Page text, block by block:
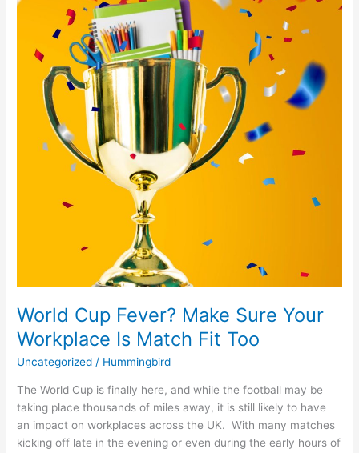
World Cup Fever? Make Sure Your
Workplace Is Match Fit Too
Uncategorized / Hummingbird
The World Cup is finally here, and while the football may be
taking place thousands of miles away, it is still likely to have
an impact on workplaces across the UK. With many matches
kicking off late in the evening or even during the early hours of
Fever?
Your
Workplace
Match